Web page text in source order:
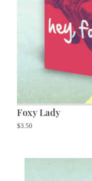
Foxy Lady
$3.50